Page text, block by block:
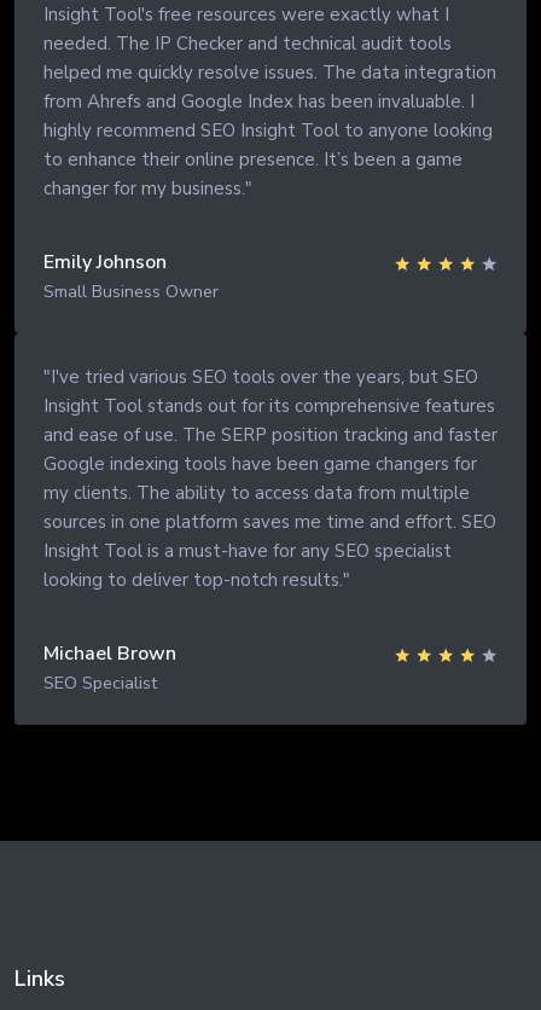
Insight Tool's free resources were exactly what I
needed. The IP Checker and technical audit tools
helped me quickly resolve issues. The data integration
from Ahrefs and Google Index has been invaluable. I
highly recommend SEO Insight Tool to anyone looking
to enhance their online presence. It’s been a game
changer for my business."
Emily Johnson
Small Business Owner
"I've tried various SEO tools over the years, but SEO
Insight Tool stands out for its comprehensive features
and ease of use. The SERP position tracking and faster
Google indexing tools have been game changers for
my clients. The ability to access data from multiple
sources in one platform saves me time and effort. SEO
Insight Tool is a must-have for any SEO specialist
looking to deliver top-notch results."
Michael Brown
SEO Specialist
Links